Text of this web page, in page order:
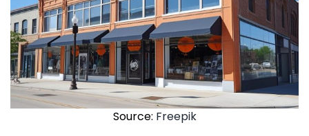
Source: Freepik